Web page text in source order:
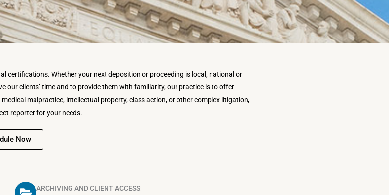
certifications. Whether your next deposition or proceeding is local, national or
our clients’ time and to provide them with familiarity, our practice is to offer
medical malpractice, intellectual property, class action, or other complex litigation,
reporter for your needs.
Now
ARCHIVING AND CLIENT ACCESS: